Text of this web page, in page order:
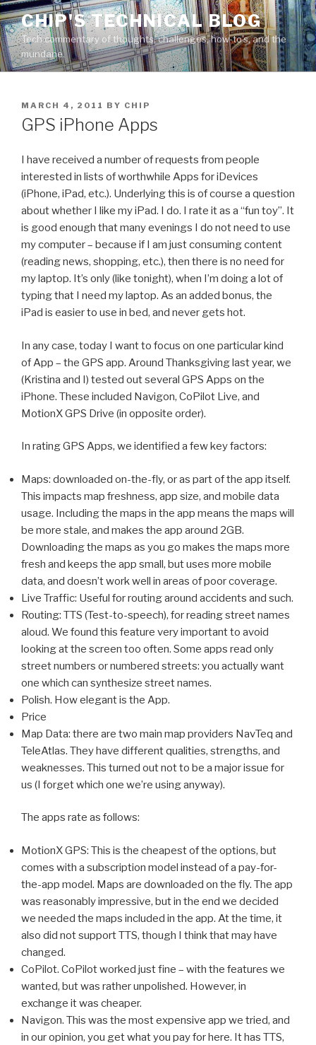
Skip
to
content
CHIP'S TECHNICAL BLOG
Tech commentary of thoughts, challenges, how-to's, and the
mundane.
POSTED
ON
MARCH 4, 2011 BY CHIP
GPS iPhone Apps
I have received a number of requests from people
interested in lists of worthwhile Apps for iDevices
(iPhone, iPad, etc.). Underlying this is of course a question
about whether I like my iPad. I do. I rate it as a “fun toy”. It
is good enough that many evenings I do not need to use
my computer – because if I am just consuming content
(reading news, shopping, etc.), then there is no need for
my laptop. It’s only (like tonight), when I’m doing a lot of
typing that I need my laptop. As an added bonus, the
iPad is easier to use in bed, and never gets hot.
In any case, today I want to focus on one particular kind
of App – the GPS app. Around Thanksgiving last year, we
(Kristina and I) tested out several GPS Apps on the
iPhone. These included Navigon, CoPilot Live, and
MotionX GPS Drive (in opposite order).
In rating GPS Apps, we identified a few key factors:
Maps: downloaded on-the-fly, or as part of the app itself.
This impacts map freshness, app size, and mobile data
usage. Including the maps in the app means the maps will
be more stale, and makes the app around 2GB.
Downloading the maps as you go makes the maps more
fresh and keeps the app small, but uses more mobile
data, and doesn’t work well in areas of poor coverage.
Live Traffic: Useful for routing around accidents and such.
Routing: TTS (Test-to-speech), for reading street names
aloud. We found this feature very important to avoid
looking at the screen too often. Some apps read only
street numbers or numbered streets: you actually want
one which can synthesize street names.
Polish. How elegant is the App.
Price
Map Data: there are two main map providers NavTeq and
TeleAtlas. They have different qualities, strengths, and
weaknesses. This turned out not to be a major issue for
us (I forget which one we’re using anyway).
The apps rate as follows:
MotionX GPS: This is the cheapest of the options, but
comes with a subscription model instead of a pay-for-
the-app model. Maps are downloaded on the fly. The app
was reasonably impressive, but in the end we decided
we needed the maps included in the app. At the time, it
also did not support TTS, though I think that may have
changed.
CoPilot. CoPilot worked just fine – with the features we
wanted, but was rather unpolished. However, in
exchange it was cheaper.
Navigon. This was the most expensive app we tried, and
in our opinion, you get what you pay for here. It has TTS,